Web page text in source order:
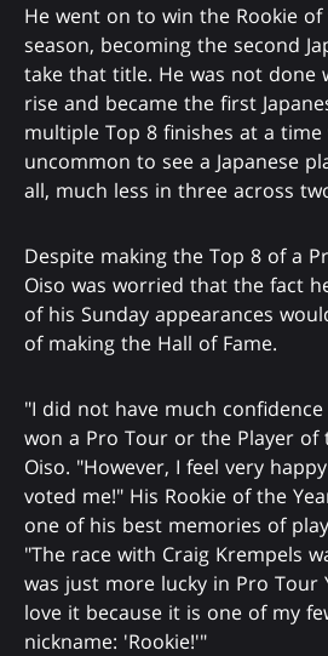
He went on to win the Rookie
season, becoming the second
take that title. He was not done
rise and became the first
multiple Top 8 finishes at a
uncommon to see a Japanese
all, much less in three across
Despite making the Top 8 of a
Oiso was worried that the fact
of his Sunday appearances
of making the Hall of Fame.
"I did not have much
won a Pro Tour or the Player of
Oiso. "However, I feel very
voted me!" His Rookie of the
one of his best memories of
"The race with Craig Krempels
was just more lucky in Pro Tour
love it because it is one of my
nickname: 'Rookie!'"